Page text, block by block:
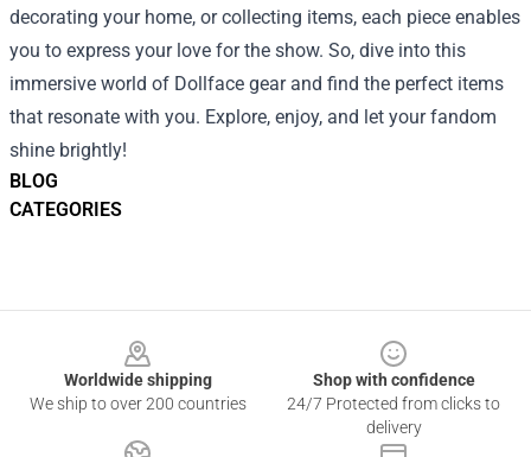
BLOG
CATEGORIES
decorating your home, or collecting items, each piece enables
you to express your love for the show. So, dive into this
immersive world of Dollface gear and find the perfect items
that resonate with you. Explore, enjoy, and let your fandom
shine brightly!
Worldwide shipping
We ship to over 200 countries
Shop with confidence
24/7 Protected from clicks to
delivery